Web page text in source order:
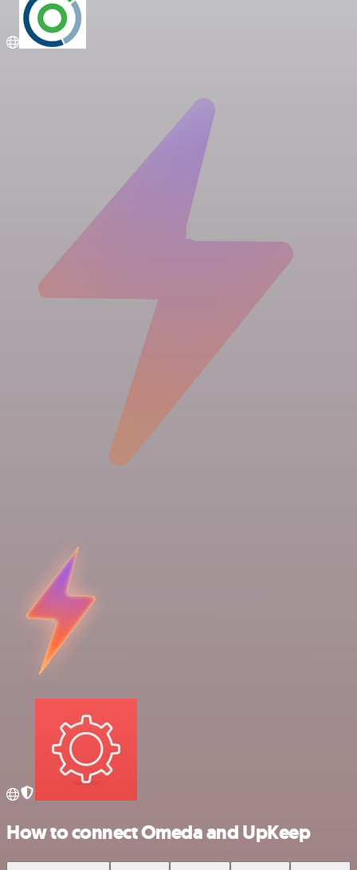
How to connect Omeda and UpKeep